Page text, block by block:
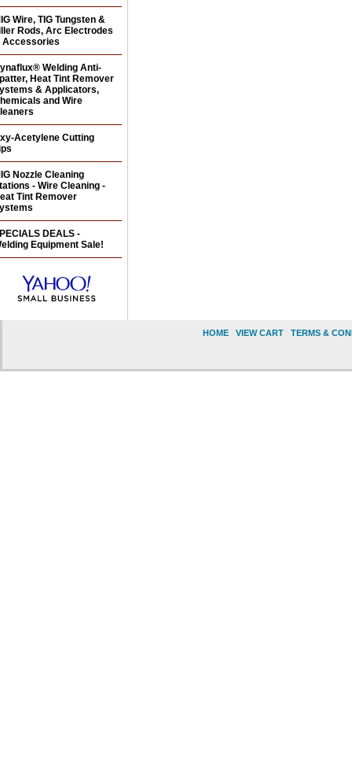
Wire, TIG Tungsten &
Rods, Arc Electrodes
Accessories
Welding Anti-
Heat Tint Remover
& Applicators,
and Wire
Acetylene Cutting
Nozzle Cleaning
- Wire Cleaning -
Tint Remover
DEALS -
Equipment Sale!
HOME VIEW CART TERMS &